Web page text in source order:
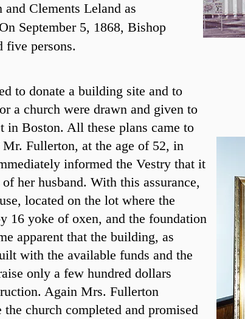
Clements Leland as
September 5, 1868, Bishop
five persons.
to donate a building site and to
a church were drawn and given to
in Boston. All these plans came to
Fullerton, at the age of 52, in
informed the Vestry that it
her husband. With this assurance,
located on the lot where the
16 yoke of oxen, and the foundation
apparent that the building, as
with the available funds and the
only a few hundred dollars
Again Mrs. Fullerton
church completed and promised